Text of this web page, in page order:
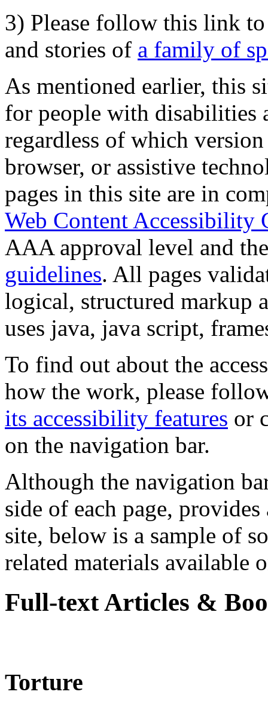
3) Please follow this link
and stories of a family of
As mentioned earlier, this
for people with disabilities
regardless of which
browser, or assistive
pages in this site are in
Web Content Accessibility
AAA approval level and
guidelines. All pages
logical, structured markup
uses java, java script,
To find out about the
how the work, please
its accessibility features or
on the navigation bar.
Although the navigation
side of each page,
site, below is a sample of
related materials available
Full-text Articles &
Torture